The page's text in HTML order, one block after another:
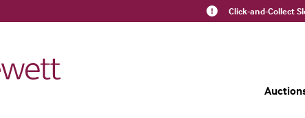
Click-and-Collect